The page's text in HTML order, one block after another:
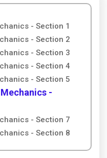
- Section 1
- Section 2
- Section 3
- Section 4
- Section 5
-
- Section 7
- Section 8